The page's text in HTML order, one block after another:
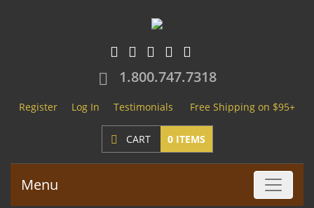
1.800.747.7318
Register Log In Testimonials Free Shipping on $95+
CART 0 ITEMS
Menu